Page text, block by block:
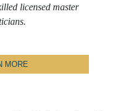
licensed master
MORE